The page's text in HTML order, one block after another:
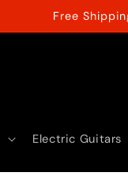
Free
Electric Guitars